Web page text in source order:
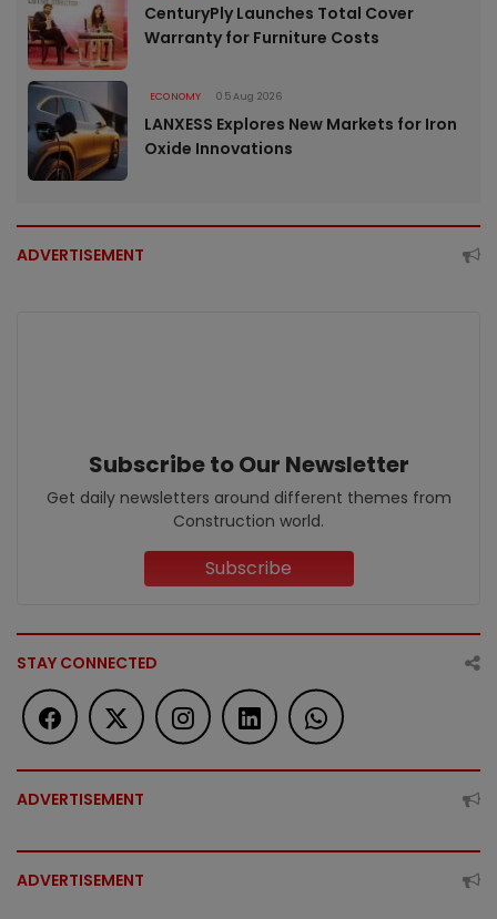
CenturyPly Launches Total Cover
Warranty for Furniture Costs
ECONOMY 05 Aug 2026
LANXESS Explores New Markets for Iron
Oxide Innovations
ADVERTISEMENT
Subscribe to Our Newsletter
Get daily newsletters around different themes from
Construction world.
Subscribe
STAY CONNECTED
ADVERTISEMENT
ADVERTISEMENT